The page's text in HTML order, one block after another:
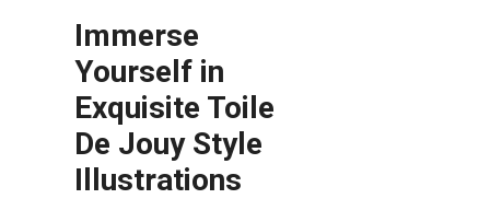
Immerse
Yourself in
Exquisite Toile
De Jouy Style
Illustrations